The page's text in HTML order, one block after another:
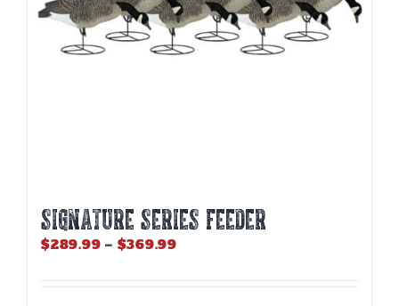
SIGNATURE SERIES FEEDER
$289.99 – $369.99Price